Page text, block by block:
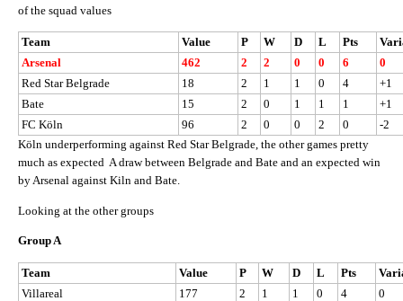
of the squad values
Team Value P W D L Pts
Arsenal
462 2 2 0 0 6
0
Red Star Belgrade
18 2 1 1 0 4
+1
Bate
15 2 0 1 1 1
+1
FC Köln
96 2 0 0 2 0
-2
Köln underperforming against Red Star Belgrade, the other games pretty
much as expected A draw between Belgrade and Bate and an expected win
by Arsenal against Kiln and Bate.
Looking at the other groups
Group A
Team Value P W D L Pts
Villareal
177 2 1 1 0 4
0